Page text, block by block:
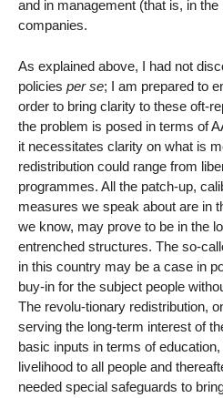
and in management (that is, in
companies.
As explained above, I had not
policies per se; I am prepared to
order to bring clarity to these oft-
the problem is posed in terms of
it necessitates clarity on what is
redistribution could range from
programmes. All the patch-up,
measures we speak about are in
we know, may prove to be in the
entrenched structures. The so-
in this country may be a case in
buy-in for the subject people
The revolu-tionary redistribution,
serving the long-term interest of
basic inputs in terms of
livelihood to all people and
needed special safeguards to